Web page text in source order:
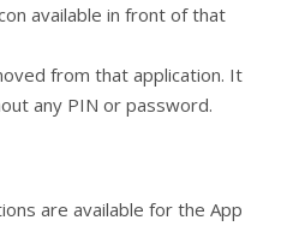
available in front of that
from that application. It
any PIN or password.
are available for the App